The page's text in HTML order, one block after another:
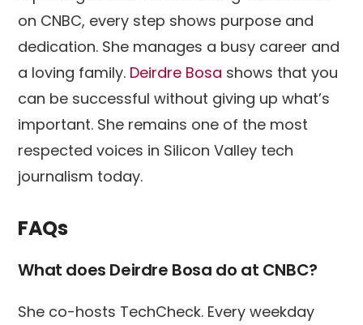
on CNBC, every step shows purpose and
dedication. She manages a busy career and
a loving family. Deirdre Bosa shows that you
can be successful without giving up what’s
important. She remains one of the most
respected voices in Silicon Valley tech
journalism today.
FAQs
What does Deirdre Bosa do at CNBC?
She co-hosts TechCheck. Every weekday